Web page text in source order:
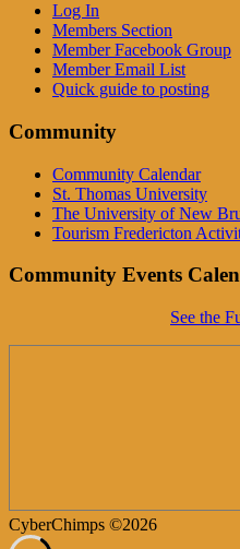
Log In
Members Section
Member Facebook Group
Member Email List
Quick guide to posting
Community
Community Calendar
St. Thomas University
The University of New
Tourism Fredericton
Community Events
See the
CyberChimps ©2026